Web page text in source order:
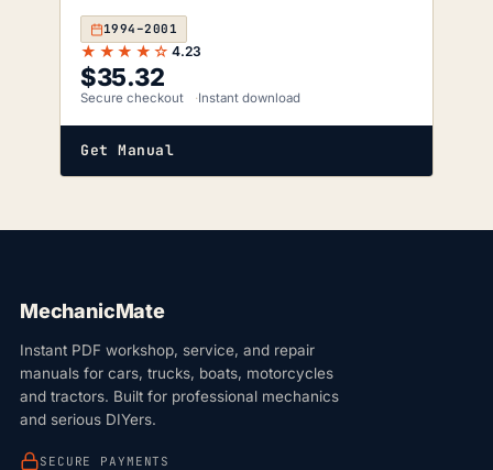
1994–2001
★★★★☆ 4.23
$35.32
Secure checkout Instant download
Get Manual
MechanicMate
Instant PDF workshop, service, and repair
manuals for cars, trucks, boats, motorcycles
and tractors. Built for professional mechanics
and serious DIYers.
SECURE PAYMENTS